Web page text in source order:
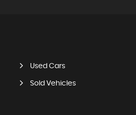
Used Cars
Sold Vehicles